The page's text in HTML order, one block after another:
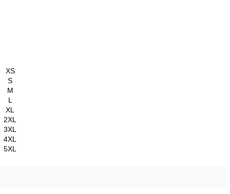
XS
S
M
L
XL
2XL
3XL
4XL
5XL